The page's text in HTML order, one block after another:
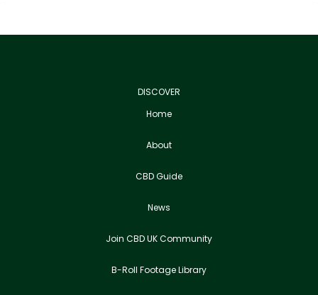
DISCOVER
Home
About
CBD Guide
News
Join CBD UK Community
B-Roll Footage Library